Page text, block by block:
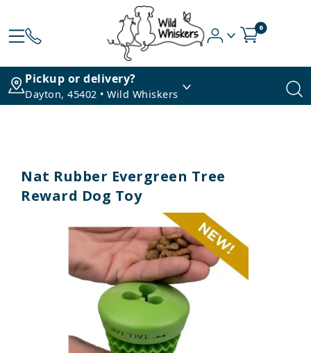
0
Pickup or delivery?
Dayton, 45402 • Wild Whiskers
Nat Rubber Evergreen Tree
Reward Dog Toy